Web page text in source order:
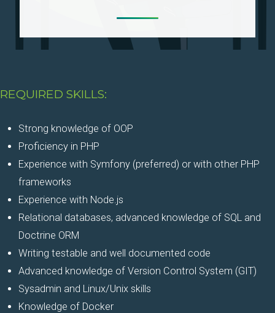
REQUIRED SKILLS:
Strong knowledge of OOP
Proficiency in PHP
Experience with Symfony (preferred) or with other PHP
frameworks
Experience with Node.js
Relational databases, advanced knowledge of SQL and
Doctrine ORM
Writing testable and well documented code
Advanced knowledge of Version Control System (GIT)
Sysadmin and Linux/Unix skills
Knowledge of Docker